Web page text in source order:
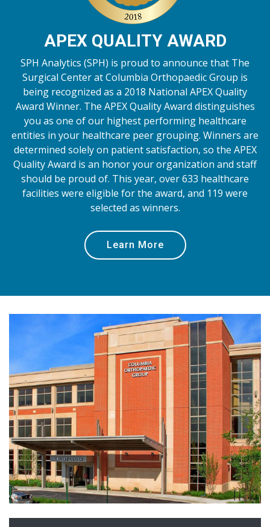
APEX QUALITY AWARD
SPH Analytics (SPH) is proud to announce that The
Surgical Center at Columbia Orthopaedic Group is
being recognized as a 2018 National APEX Quality
Award Winner. The APEX Quality Award distinguishes
you as one of our highest performing healthcare
entities in your healthcare peer grouping. Winners are
determined solely on patient satisfaction, so the APEX
Quality Award is an honor your organization and staff
should be proud of. This year, over 633 healthcare
facilities were eligible for the award, and 119 were
selected as winners.
Learn More